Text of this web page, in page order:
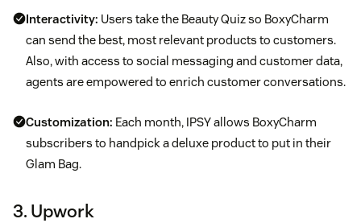
Interactivity: Users take the Beauty Quiz so BoxyCharm
can send the best, most relevant products to customers.
Also, with access to social messaging and customer data,
agents are empowered to enrich customer conversations.
Customization: Each month, IPSY allows BoxyCharm
subscribers to handpick a deluxe product to put in their
Glam Bag.
3. Upwork